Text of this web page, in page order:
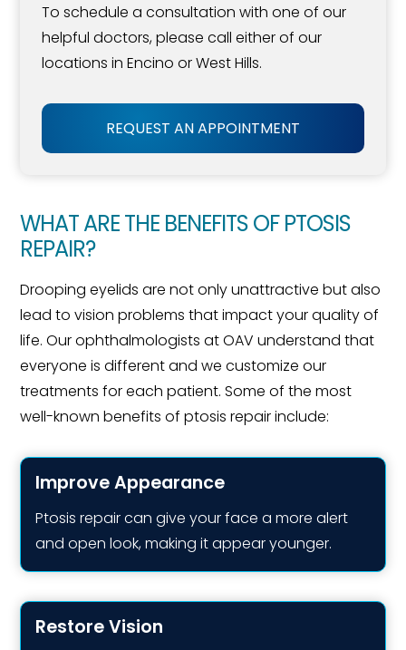
To schedule a consultation with one of our
helpful doctors, please call either of our
locations in Encino or West Hills.
REQUEST AN APPOINTMENT
WHAT ARE THE BENEFITS OF PTOSIS
REPAIR?
Drooping eyelids are not only unattractive but also
lead to vision problems that impact your quality of
life. Our ophthalmologists at OAV understand that
everyone is different and we customize our
treatments for each patient. Some of the most
well-known benefits of ptosis repair include:
Improve Appearance
Ptosis repair can give your face a more alert
and open look, making it appear younger.
Restore Vision